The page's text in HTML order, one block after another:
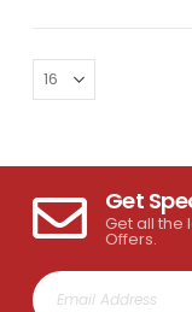
Get
Get all the
Offers.